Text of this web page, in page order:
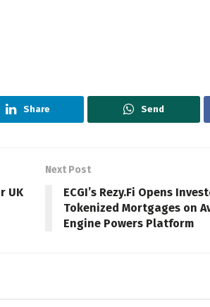
Share Send
UK
Next Post
ECGI’s Rezy.Fi Opens
Tokenized Mortgages on
Engine Powers Platform